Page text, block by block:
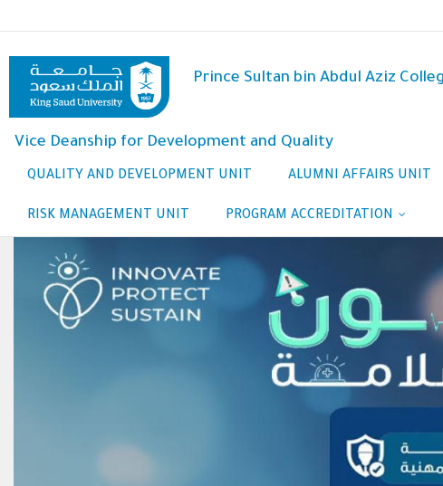
to
main
content
Prince Sultan bin Abdul Aziz
Vice Deanship for Development and Quality
QUALITY AND DEVELOPMENT UNIT ALUMNI AFFAIRS UNIT
RISK MANAGEMENT UNIT PROGRAM ACCREDITATION